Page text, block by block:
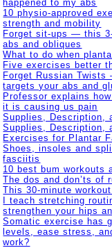
happened to my abs
10 physio-approved
strength and mobility
Forget sit-ups — this
abs and obliques
What to do when
Five exercises better
Forget Russian
targets your abs and
Professor explains
it is causing us pain
Supplies, Description,
Supplies, Description,
Exercises for Plantar
Shoes, insoles and
fasciitis
10 best bum workouts
The dos and don’ts of
This 30-minute
I teach stretching
strengthen your hips
Somatic exercise has
levels, ease stress,
work?